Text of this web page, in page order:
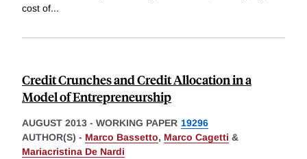
cost of...
Credit Crunches and Credit Allocation in a
Model of Entrepreneurship
AUGUST 2013 - WORKING PAPER 19296
AUTHOR(S) - Marco Bassetto, Marco Cagetti &
Mariacristina De Nardi